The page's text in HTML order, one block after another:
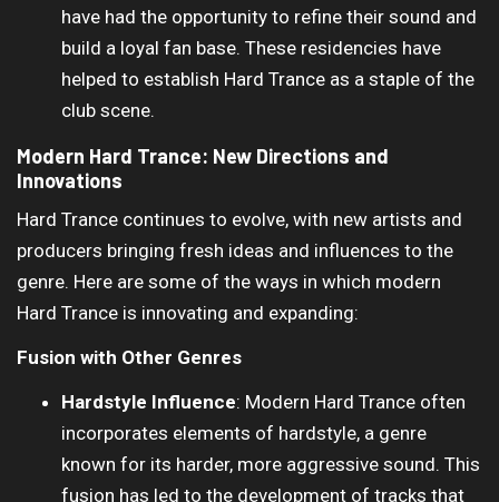
have had the opportunity to refine their sound and
build a loyal fan base. These residencies have
helped to establish Hard Trance as a staple of the
club scene.
Modern Hard Trance: New Directions and
Innovations
Hard Trance continues to evolve, with new artists and
producers bringing fresh ideas and influences to the
genre. Here are some of the ways in which modern
Hard Trance is innovating and expanding:
Fusion with Other Genres
Hardstyle Influence: Modern Hard Trance often
incorporates elements of hardstyle, a genre
known for its harder, more aggressive sound. This
fusion has led to the development of tracks that